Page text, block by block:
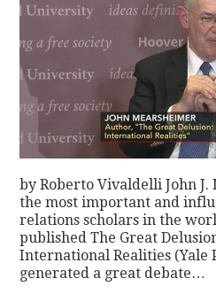
by Roberto Vivaldelli John
the most important and
relations scholars in the
published The Great
International Realities (Yale
generated a great debate…